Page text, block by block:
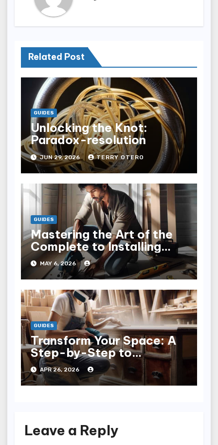
Related Post
GUIDES
Unlocking the Knot:
Paradox-resolution
JUN 29, 2026 TERRY OTERO
GUIDES
Mastering the Art of the
Complete to Installing
Trim: Tips & Tricks
MAY 6, 2026
GUIDES
Transform Your Space: A
Step-by-Step to
Refinishing Furniture
APR 26, 2026
Leave a Reply